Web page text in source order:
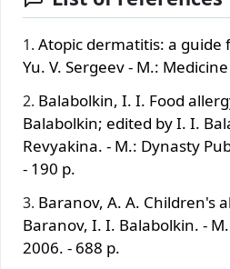
Atopic dermatitis: a guide
Yu. V. Sergeev - M.:
Balabolkin, I. I. Food
Balabolkin; edited by I. I.
Revyakina. - M.: Dynasty
- 190 p.
Baranov, A. A. Children's
Baranov, I. I. Balabolkin. -
2006. - 688 p.